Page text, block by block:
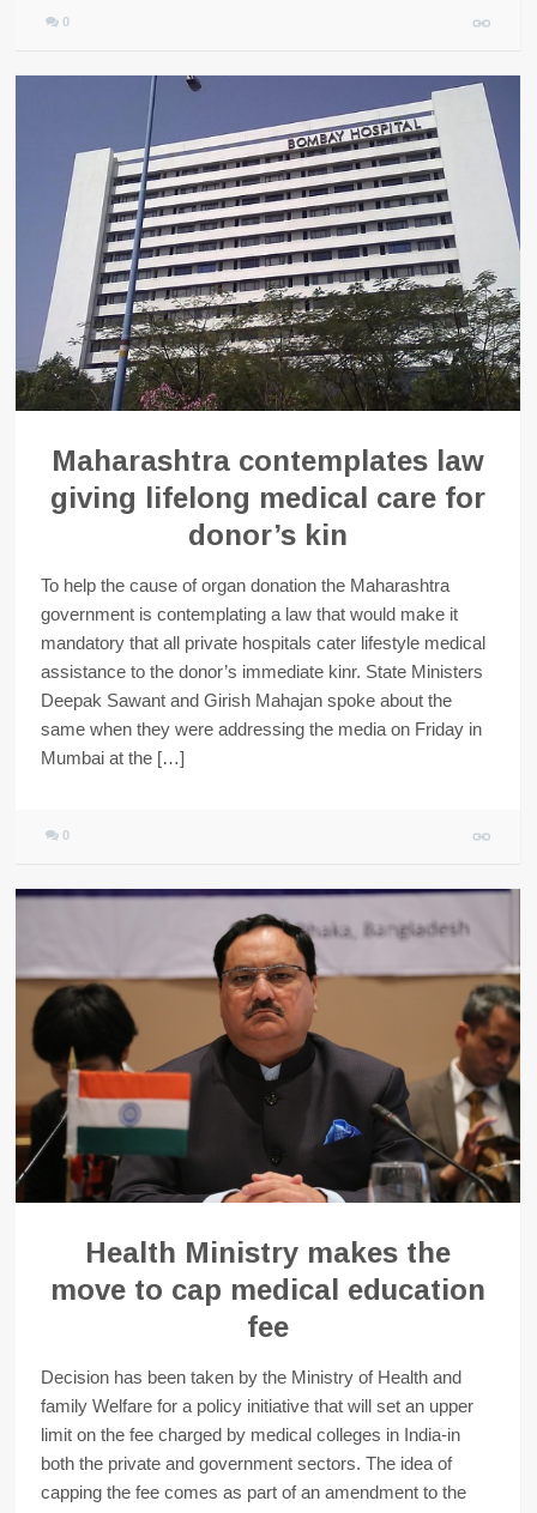
0
Maharashtra contemplates law
giving lifelong medical care for
donor’s kin
To help the cause of organ donation the Maharashtra
government is contemplating a law that would make it
mandatory that all private hospitals cater lifestyle medical
assistance to the donor’s immediate kinr. State Ministers
Deepak Sawant and Girish Mahajan spoke about the
same when they were addressing the media on Friday in
Mumbai at the […]
0
Health Ministry makes the
move to cap medical education
fee
Decision has been taken by the Ministry of Health and
family Welfare for a policy initiative that will set an upper
limit on the fee charged by medical colleges in India-in
both the private and government sectors. The idea of
capping the fee comes as part of an amendment to the